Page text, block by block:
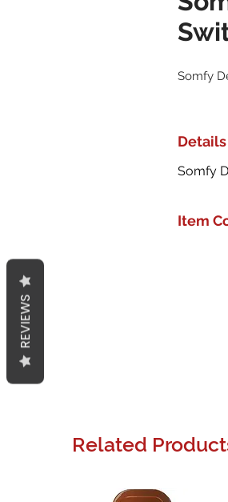
Somfy
Details
Somfy
Item
Related
REVIEWS